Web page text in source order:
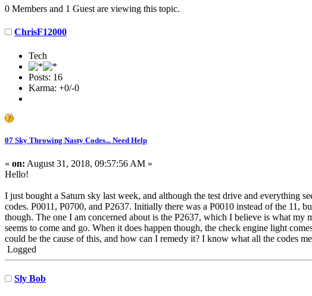
0 Members and 1 Guest are viewing this topic.
ChrisF12000
Tech
Posts: 16
Karma: +0/-0
07 Sky Throwing Nasty Codes... Need Help
« on: August 31, 2018, 09:57:56 AM »
Hello!
I just bought a Saturn sky last week, and although the test drive and everything
codes. P0011, P0700, and P2637. Initially there was a P0010 instead of the
though. The one I am concerned about is the P2637, which I believe is what
seems to come and go. When it does happen though, the check engine light
could be the cause of this, and how can I remedy it? I know what all the codes
Logged
Sly Bob